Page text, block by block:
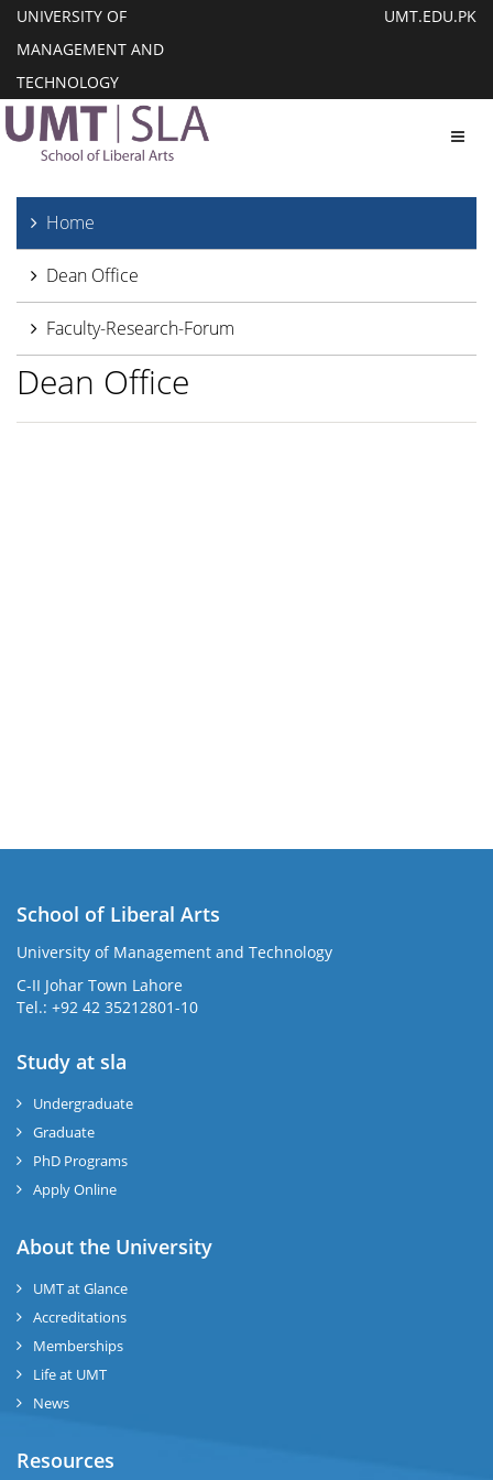
UNIVERSITY OF
MANAGEMENT AND
TECHNOLOGY
UMT.EDU.PK
Home
Dean Office
Faculty-Research-Forum
Dean Office
School of Liberal Arts
University of Management and Technology
C-II Johar Town Lahore
Tel.: +92 42 35212801-10
Study at sla
Undergraduate
Graduate
PhD Programs
Apply Online
About the University
UMT at Glance
Accreditations
Memberships
Life at UMT
News
Resources